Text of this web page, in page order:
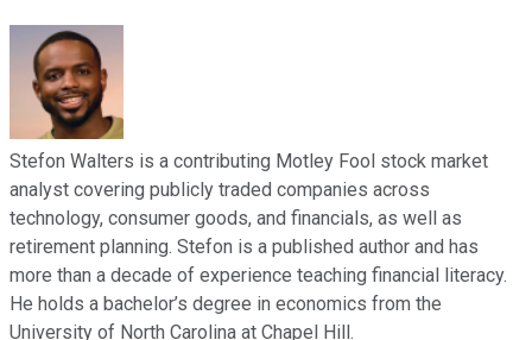
Stefon Walters is a contributing Motley Fool stock market
analyst covering publicly traded companies across
technology, consumer goods, and financials, as well as
retirement planning. Stefon is a published author and has
more than a decade of experience teaching financial literacy.
He holds a bachelor’s degree in economics from the
University of North Carolina at Chapel Hill.